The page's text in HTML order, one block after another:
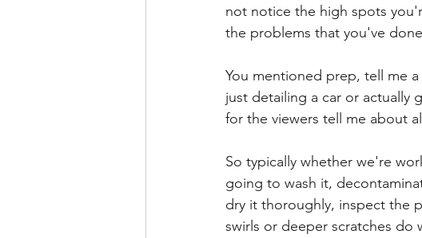
not notice the high spots
the problems that you've
You mentioned prep, tell me
just detailing a car or actually
for the viewers tell me about
So typically whether we're
going to wash it,
dry it thoroughly, inspect the
swirls or deeper scratches do